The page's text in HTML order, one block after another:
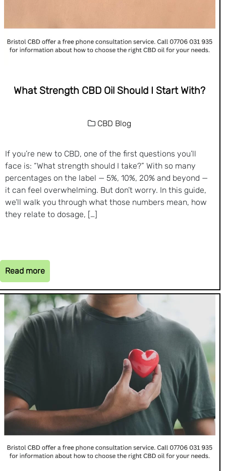
What Strength CBD Oil Should I Start With?
CBD Blog
If you’re new to CBD, one of the first questions you’ll
face is: “What strength should I take?” With so many
percentages on the label — 5%, 10%, 20% and beyond —
it can feel overwhelming. But don’t worry. In this guide,
we’ll walk you through what those numbers mean, how
they relate to dosage, […]
Read more